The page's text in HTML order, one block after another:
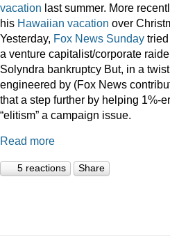
vacation last summer. More
his Hawaiian vacation over
Yesterday, Fox News Sunday
a venture capitalist/corporate
Solyndra bankruptcy But, in a
engineered by (Fox News
that a step further by helping 1%-
“elitism” a campaign issue.
Read more
5 reactions Share